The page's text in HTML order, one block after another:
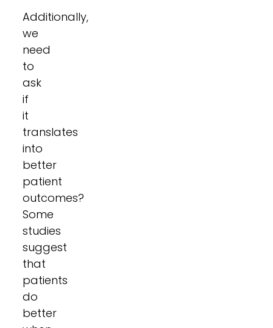
Additionally,
we
need
to
ask
if
it
translates
into
better
patient
outcomes?
Some
studies
suggest
that
patients
do
better